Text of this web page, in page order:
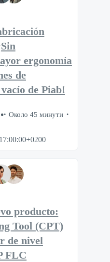
ergonomía
de
de Piab!
Около 45 минути
producto:
Tool (CPT)
de nivel
FLC